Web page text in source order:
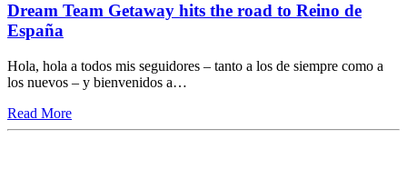
Dream Team Getaway hits the road to Reino de
España
Hola, hola a todos mis seguidores – tanto a los de siempre como a
los nuevos – y bienvenidos a…
Read More